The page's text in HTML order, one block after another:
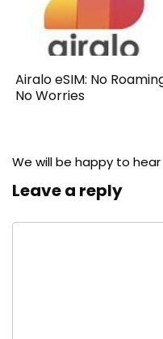
Airalo eSIM: No
No Worries
We will be happy to
Leave a reply